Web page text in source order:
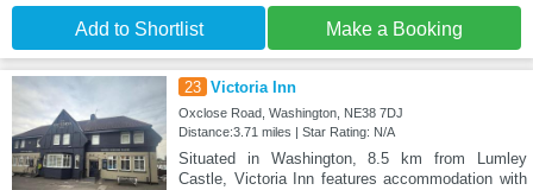
Add to Shortlist Make a Booking
23 Victoria Inn
Oxclose Road, Washington, NE38 7DJ
Distance:3.71 miles | Star Rating: N/A
Situated in Washington, 8.5 km from Lumley
Castle, Victoria Inn features accommodation with